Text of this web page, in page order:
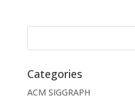
Categories
ACM SIGGRAPH